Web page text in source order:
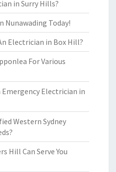
in Surry Hills?
Nunawading Today!
Electrician in Box Hill?
For Various
Emergency Electrician in
Western Sydney
Hill Can Serve You